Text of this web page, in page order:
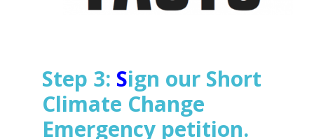
Step 3: Sign our Short
Climate Change
Emergency petition.